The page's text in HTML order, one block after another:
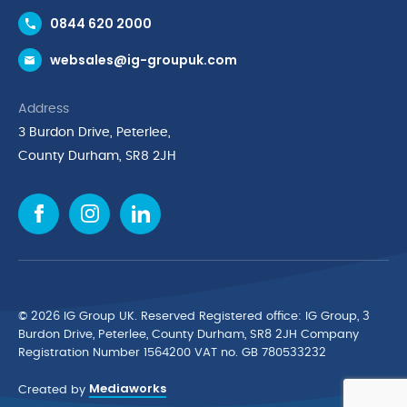
Request a Trade Account
Request a Catalogue
Cyber Essentials Accreditation
Quality Policy Statement
Cookie Policy
Environmental Policy
Finance Purchasing
IG Cleaning & Hygiene Supplies
TUCO Supplier
0844 620 2000
websales@ig-groupuk.com
Address
3 Burdon Drive, Peterlee,
County Durham, SR8 2JH
© 2026 IG Group UK. Reserved Registered ofﬁce: IG Group, 3
Burdon Drive, Peterlee, County Durham, SR8 2JH Company
Registration Number 1564200 VAT no. GB 780533232
Created by Mediaworks